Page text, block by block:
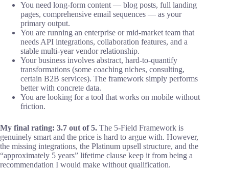
You need long-form content — blog posts, full landing
pages, comprehensive email sequences — as your
primary output.
You are running an enterprise or mid-market team that
needs API integrations, collaboration features, and a
stable multi-year vendor relationship.
Your business involves abstract, hard-to-quantify
transformations (some coaching niches, consulting,
certain B2B services). The framework simply performs
better with concrete data.
You are looking for a tool that works on mobile without
friction.
My final rating: 3.7 out of 5. The 5-Field Framework is
genuinely smart and the price is hard to argue with. However,
the missing integrations, the Platinum upsell structure, and the
“approximately 5 years” lifetime clause keep it from being a
recommendation I would make without qualification.